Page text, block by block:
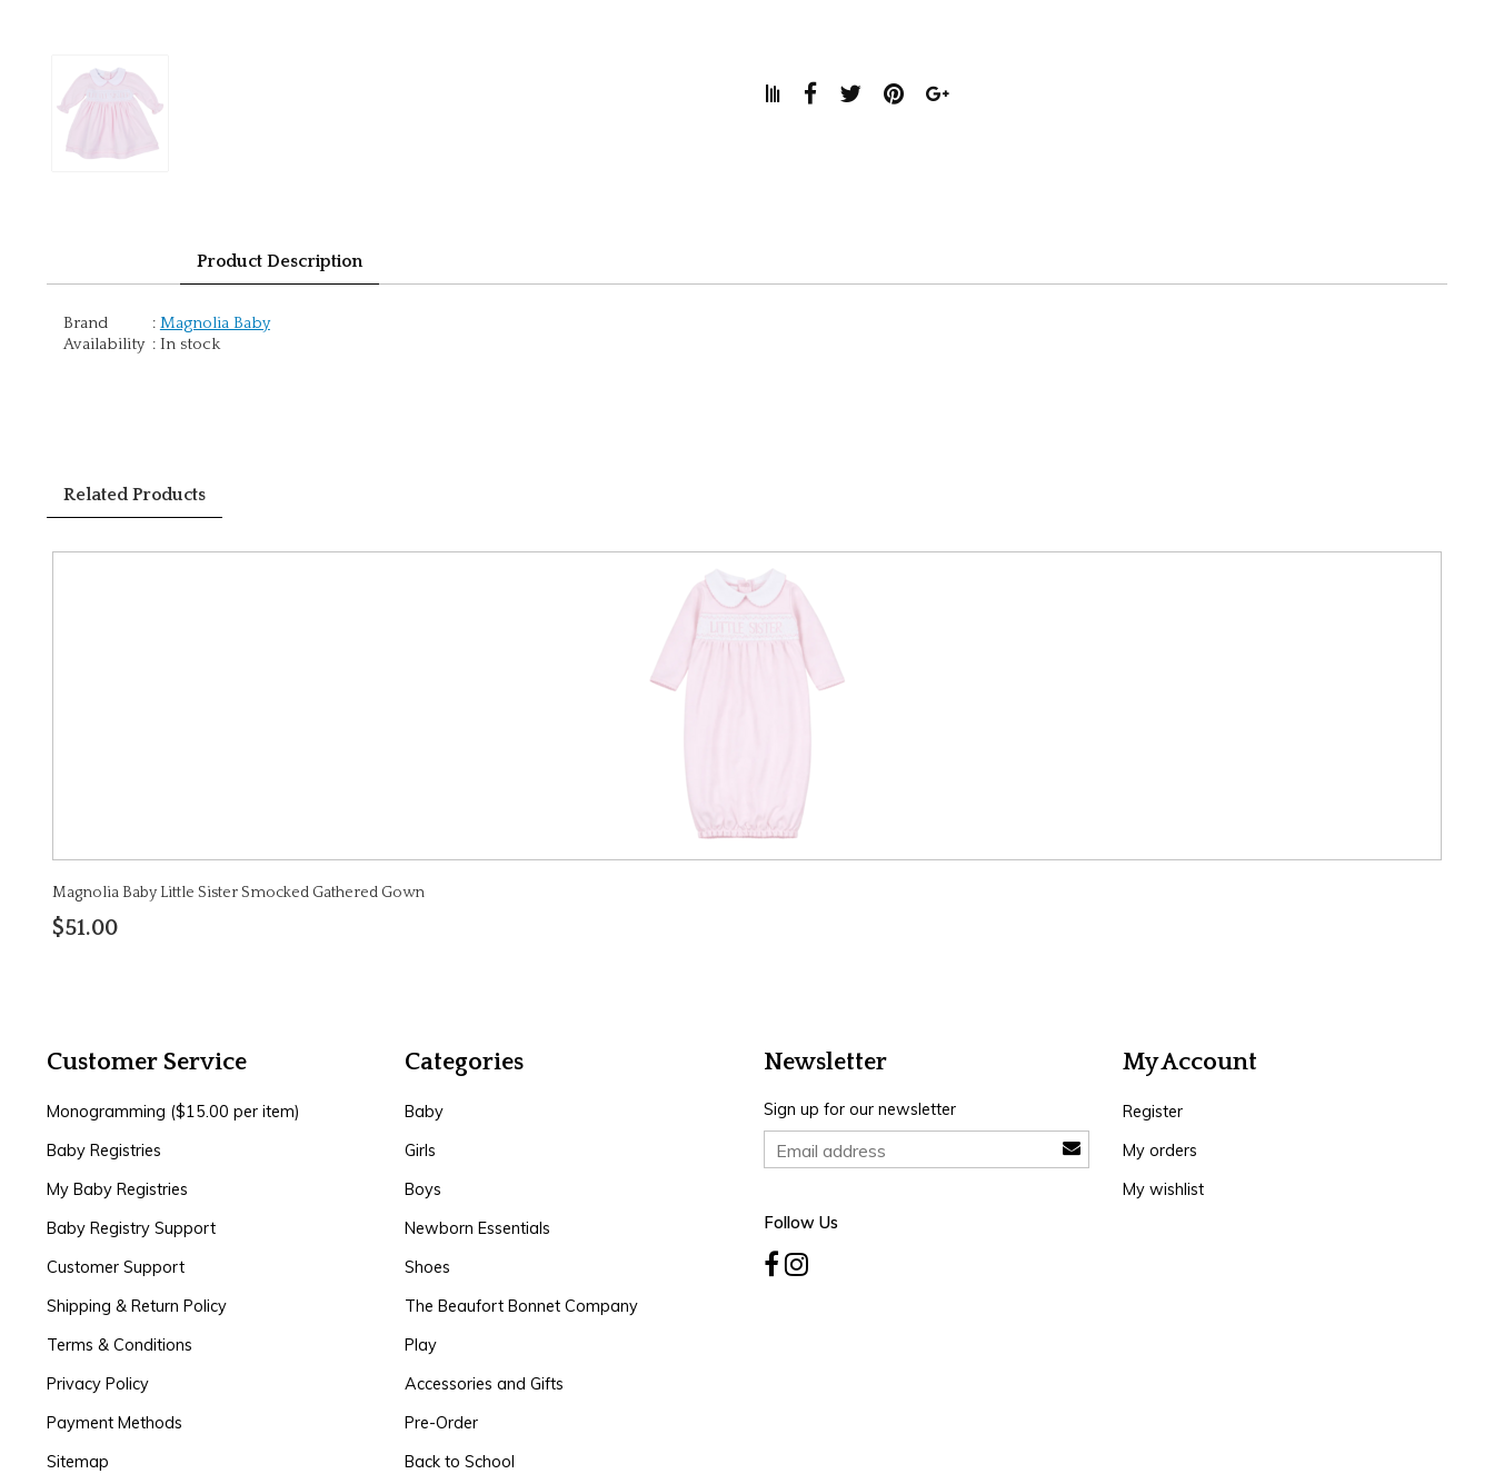
Product Description
Brand : Magnolia Baby
Availability : In stock
Related Products
Magnolia Baby Little Sister Smocked Gathered Gown
$51.00
Customer Service
Monogramming ($15.00 per item)
Baby Registries
My Baby Registries
Baby Registry Support
Customer Support
Shipping & Return Policy
Terms & Conditions
Privacy Policy
Payment Methods
Sitemap
Categories
Baby
Girls
Boys
Newborn Essentials
Shoes
The Beaufort Bonnet Company
Play
Accessories and Gifts
Pre-Order
Back to School
Newsletter
Sign up for our newsletter
Follow Us
My Account
Register
My orders
My wishlist